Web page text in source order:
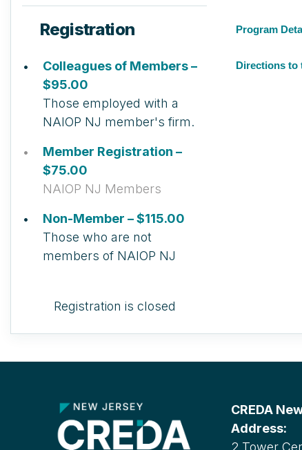
Registration
Colleagues of Members –
$95.00
Those employed with a
NAIOP NJ member's firm.
Member Registration –
$75.00
NAIOP NJ Members
Non-Member – $115.00
Those who are not
members of NAIOP NJ
Registration is closed
Program
Directions to
CREDA
Address:
2 Tower